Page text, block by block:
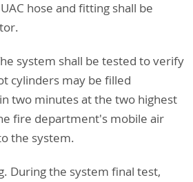
hose and fitting shall be
system shall be tested to verify
cylinders may be filled
two minutes at the two highest
fire department's mobile air
the system.
During the system final test,